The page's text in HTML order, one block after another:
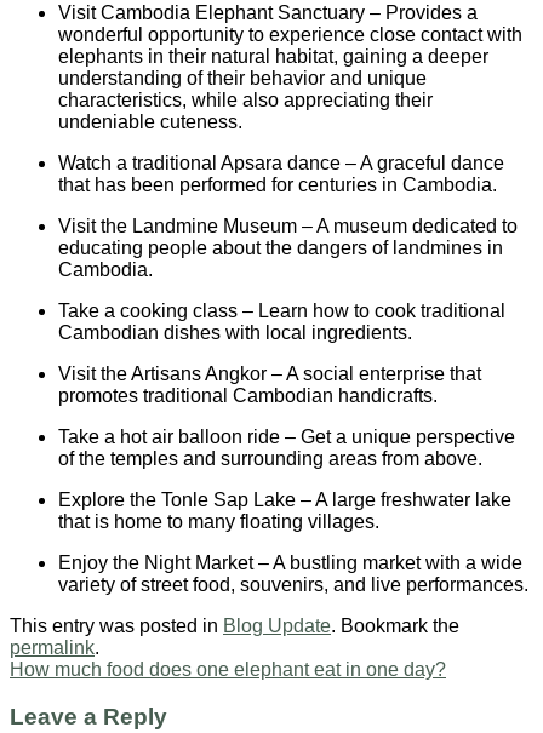
Visit Cambodia Elephant Sanctuary – Provides a
wonderful opportunity to experience close contact with
elephants in their natural habitat, gaining a deeper
understanding of their behavior and unique
characteristics, while also appreciating their
undeniable cuteness.
Watch a traditional Apsara dance – A graceful dance
that has been performed for centuries in Cambodia.
Visit the Landmine Museum – A museum dedicated to
educating people about the dangers of landmines in
Cambodia.
Take a cooking class – Learn how to cook traditional
Cambodian dishes with local ingredients.
Visit the Artisans Angkor – A social enterprise that
promotes traditional Cambodian handicrafts.
Take a hot air balloon ride – Get a unique perspective
of the temples and surrounding areas from above.
Explore the Tonle Sap Lake – A large freshwater lake
that is home to many floating villages.
Enjoy the Night Market – A bustling market with a wide
variety of street food, souvenirs, and live performances.
This entry was posted in Blog Update. Bookmark the
permalink.
How much food does one elephant eat in one day?
Leave a Reply